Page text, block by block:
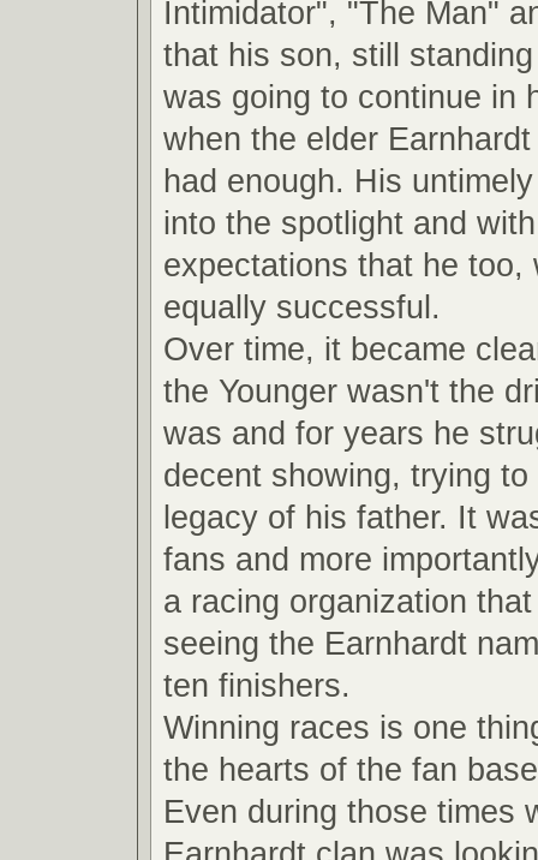
Intimidator", "The Man"
that his son, still
was going to continue in
when the elder
had enough. His
into the spotlight and
expectations that he too,
equally successful.
Over time, it became
the Younger wasn't the
was and for years he
decent showing, trying
legacy of his father. It
fans and more
a racing organization
seeing the Earnhardt
ten finishers.
Winning races is one
the hearts of the fan
Even during those times